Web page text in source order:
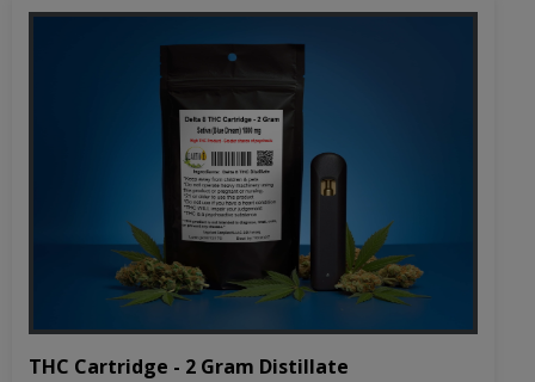
THC Cartridge - 2 Gram Distillate